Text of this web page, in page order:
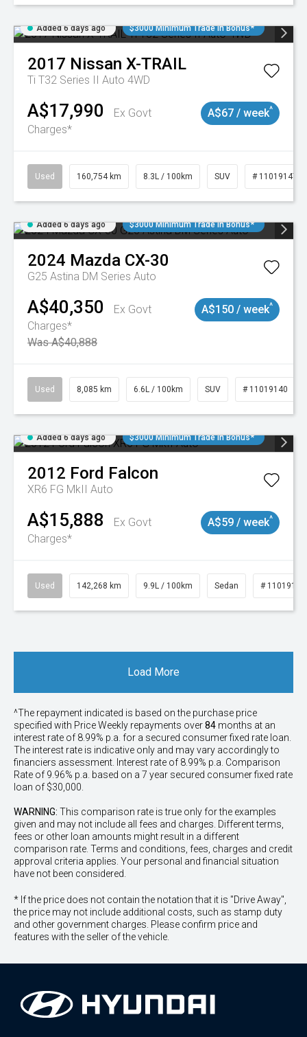
Added 6 days ago $3000 Minimum Trade In Bonus*
2017 Nissan X-TRAIL
Ti T32 Series II Auto 4WD
A$17,990
Ex Govt
Charges*
A$67 / week^
Used 160,754 km 8.3L / 100km SUV # 11019147
Added 6 days ago $3000 Minimum Trade In Bonus*
2024 Mazda CX-30
G25 Astina DM Series Auto
A$40,350
Ex Govt
Charges*
Was A$40,888
A$150 / week^
Used 8,085 km 6.6L / 100km SUV # 11019140
Added 6 days ago $3000 Minimum Trade In Bonus*
2012 Ford Falcon
XR6 FG MkII Auto
A$15,888
Ex Govt
Charges*
A$59 / week^
Used 142,268 km 9.9L / 100km Sedan # 11019137
Load More
^The repayment indicated is based on the purchase price
specified with PriceWeekly repayments over84 months at an
interest rate of 8.99% p.a. for a secured consumer fixed rate loan.
The interest rate is indicative only and may vary accordingly to
financiers assessment. Interest rate of 8.99% p.a. Comparison
Rate of 9.96% p.a. based on a 7 year secured consumer fixed rate
loan of $30,000.
WARNING: This comparison rate is true only for the examples
given and may not include all fees and charges. Different terms,
fees or other loan amounts might result in a different
comparison rate. Terms and conditions, fees, charges and credit
approval criteria applies. Your personal and financial situation
have not been considered.
* If the price does not contain the notation that it is "Drive Away",
the price may not include additional costs, such as stamp duty
and other government charges. Please confirm price and
features with the seller of the vehicle.